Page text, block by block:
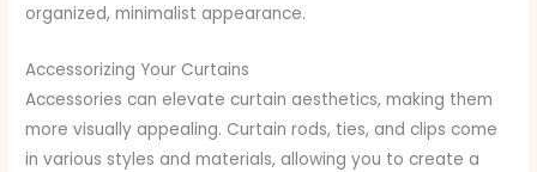
organized, minimalist appearance.
Accessorizing Your Curtains
Accessories can elevate curtain aesthetics, making them
more visually appealing. Curtain rods, ties, and clips come
in various styles and materials, allowing you to create a